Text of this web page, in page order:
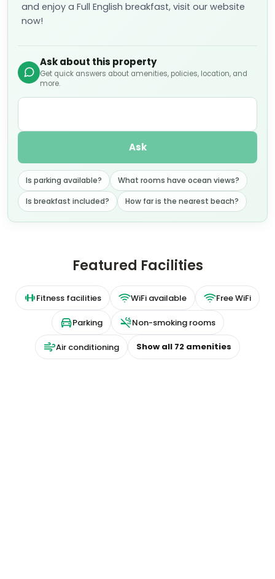
and enjoy a Full English breakfast, visit our website
now!
Ask about this property
Get quick answers about amenities, policies, location, and
more.
Ask
Is parking available?
What rooms have ocean views?
Is breakfast included?
How far is the nearest beach?
Featured Facilities
Fitness facilities WiFi available Free WiFi
Parking Non-smoking rooms
Air conditioning Show all 72 amenities